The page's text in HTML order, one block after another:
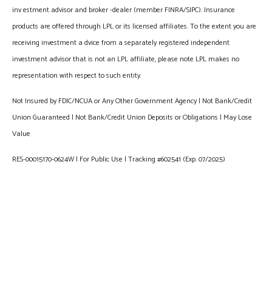
inv estment advisor and broker -dealer (member FINRA/SIPC). Insurance
products are offered through LPL or its licensed affiliates. To the extent you are
receiving investment a dvice from a separately registered independent
investment advisor that is not an LPL affiliate, please note LPL makes no
representation with respect to such entity.
Not Insured by FDIC/NCUA or Any Other Government Agency | Not Bank/Credit
Union Guaranteed | Not Bank/Credit Union Deposits or Obligations | May Lose
Value
RES-00015170-0624W | For Public Use | Tracking #602541 (Exp. 07/2025)